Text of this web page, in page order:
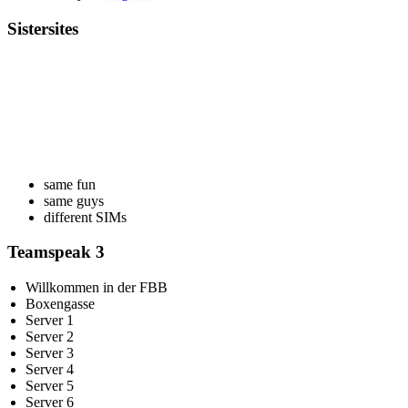
Sistersites
same fun
same guys
different SIMs
Teamspeak 3
Willkommen in der FBB
Boxengasse
Server 1
Server 2
Server 3
Server 4
Server 5
Server 6